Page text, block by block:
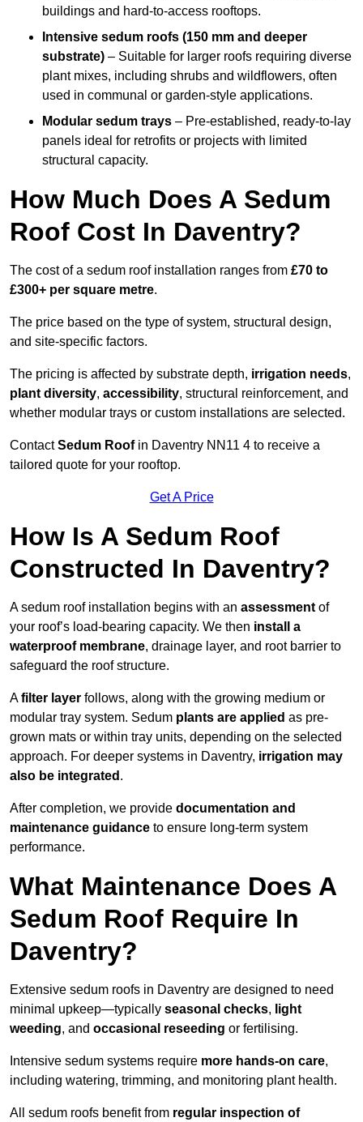
buildings and hard-to-access rooftops.
Intensive sedum roofs (150 mm and deeper
substrate) – Suitable for larger roofs requiring diverse
plant mixes, including shrubs and wildflowers, often
used in communal or garden-style applications.
Modular sedum trays – Pre-established, ready-to-lay
panels ideal for retrofits or projects with limited
structural capacity.
How Much Does A Sedum
Roof Cost In Daventry?
The cost of a sedum roof installation ranges from £70 to
£300+ per square metre.
The price based on the type of system, structural design,
and site-specific factors.
The pricing is affected by substrate depth, irrigation needs,
plant diversity, accessibility, structural reinforcement, and
whether modular trays or custom installations are selected.
ContactSedum Roofin Daventry NN11 4 to receive a
tailored quote for your rooftop.
Get A Price
How Is A Sedum Roof
Constructed In Daventry?
A sedum roof installation begins with an assessment of
your roof’s load-bearing capacity. We then install a
waterproof membrane, drainage layer, and root barrier to
safeguard the roof structure.
Afilter layer follows, along with the growing medium or
modular tray system. Sedum plants are applied as pre-
grown mats or within tray units, depending on the selected
approach. For deeper systems in Daventry, irrigation may
also be integrated .
After completion, we provide documentation and
maintenance guidance to ensure long-term system
performance.
What Maintenance Does A
Sedum Roof Require In
Daventry?
Extensive sedum roofs in Daventry are designed to need
minimal upkeep—typically seasonal checks, light
weeding, and occasional reseeding or fertilising.
Intensive sedum systems require more hands-on care,
including watering, trimming, and monitoring plant health.
All sedum roofs benefit from regular inspection of